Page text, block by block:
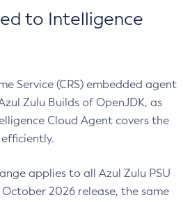
to Intelligence
Service (CRS) embedded agent
Zulu Builds of OpenJDK, as
Cloud Agent covers the
efficiently.
applies to all Azul Zulu PSU
2026 release, the same